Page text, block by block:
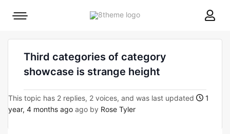
8theme
Mobile
Third categories of category
showcase is strange height
This topic has 2 replies, 2 voices, and was last updated
1
year, 4 months ago ago by Rose Tyler